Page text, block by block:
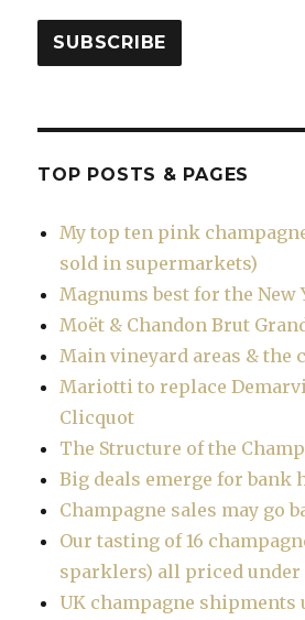
SUBSCRIBE
TOP POSTS & PAGES
My top ten pink
sold in supermarkets)
Magnums best for the New
Moët & Chandon Brut
Main vineyard areas & the
Mariotti to replace
Clicquot
The Structure of the
Big deals emerge for bank
Champagne sales may go
Our tasting of 16
sparklers) all priced under
UK champagne shipments